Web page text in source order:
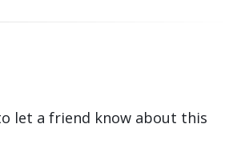
let a friend know about this